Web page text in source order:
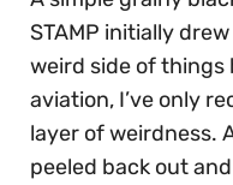
STAMP initially
weird side of
aviation, I’ve only
layer of weirdness.
peeled back out